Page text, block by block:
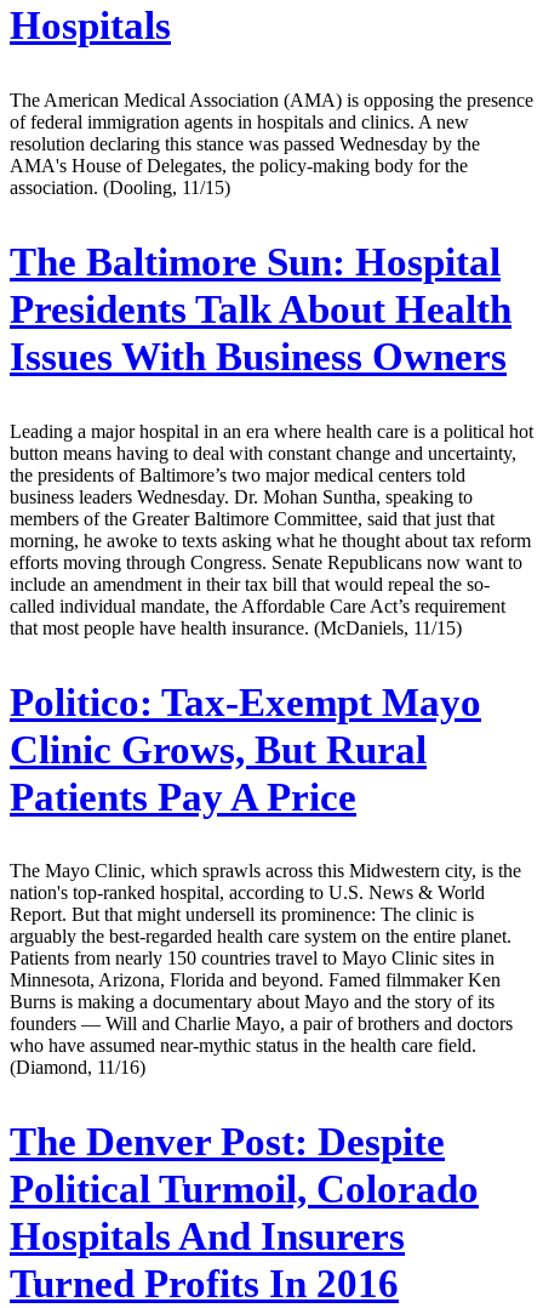
Hospitals
The American Medical Association (AMA) is opposing the presence
of federal immigration agents in hospitals and clinics. A new
resolution declaring this stance was passed Wednesday by the
AMA's House of Delegates, the policy-making body for the
association. (Dooling, 11/15)
The Baltimore Sun: Hospital
Presidents Talk About Health
Issues With Business Owners
Leading a major hospital in an era where health care is a political hot
button means having to deal with constant change and uncertainty,
the presidents of Baltimore’s two major medical centers told
business leaders Wednesday. Dr. Mohan Suntha, speaking to
members of the Greater Baltimore Committee, said that just that
morning, he awoke to texts asking what he thought about tax reform
efforts moving through Congress. Senate Republicans now want to
include an amendment in their tax bill that would repeal the so-
called individual mandate, the Affordable Care Act’s requirement
that most people have health insurance. (McDaniels, 11/15)
Politico: Tax-Exempt Mayo
Clinic Grows, But Rural
Patients Pay A Price
The Mayo Clinic, which sprawls across this Midwestern city, is the
nation's top-ranked hospital, according to U.S. News & World
Report. But that might undersell its prominence: The clinic is
arguably the best-regarded health care system on the entire planet.
Patients from nearly 150 countries travel to Mayo Clinic sites in
Minnesota, Arizona, Florida and beyond. Famed filmmaker Ken
Burns is making a documentary about Mayo and the story of its
founders — Will and Charlie Mayo, a pair of brothers and doctors
who have assumed near-mythic status in the health care field.
(Diamond, 11/16)
The Denver Post: Despite
Political Turmoil, Colorado
Hospitals And Insurers
Turned Profits In 2016